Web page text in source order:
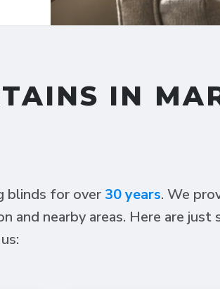
IN
blinds for over 30 years. We
and nearby areas. Here are just